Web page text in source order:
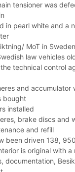
tensioner was
in pearl white and a
MoT in
law vehicles
technical control
and accumulator
bought
installed
brake discs and
and refill
been driven 138,
is original with a
documentation,